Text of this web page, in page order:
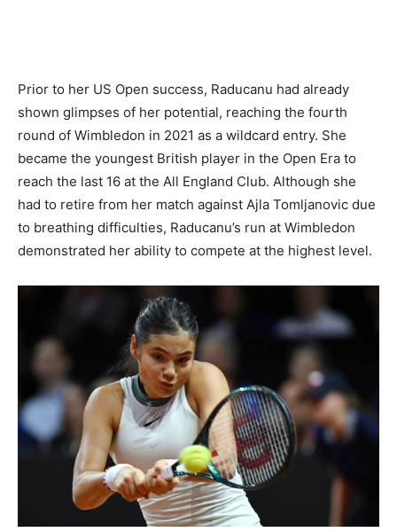
Prior to her US Open success, Raducanu had already
shown glimpses of her potential, reaching the fourth
round of Wimbledon in 2021 as a wildcard entry. She
became the youngest British player in the Open Era to
reach the last 16 at the All England Club. Although she
had to retire from her match against Ajla Tomljanovic due
to breathing difficulties, Raducanu’s run at Wimbledon
demonstrated her ability to compete at the highest level.